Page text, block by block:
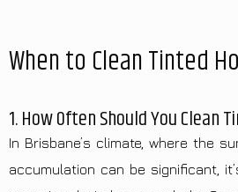
When to Clean Tinted
1. How Often Should You Clean
In Brisbane’s climate, where the
accumulation can be significant,